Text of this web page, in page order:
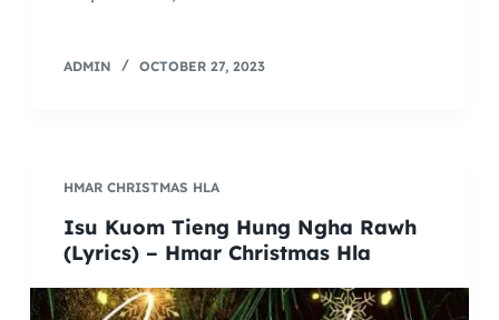
ADMIN OCTOBER 27, 2023
HMAR CHRISTMAS HLA
Isu Kuom Tieng Hung Ngha Rawh
(Lyrics) – Hmar Christmas Hla